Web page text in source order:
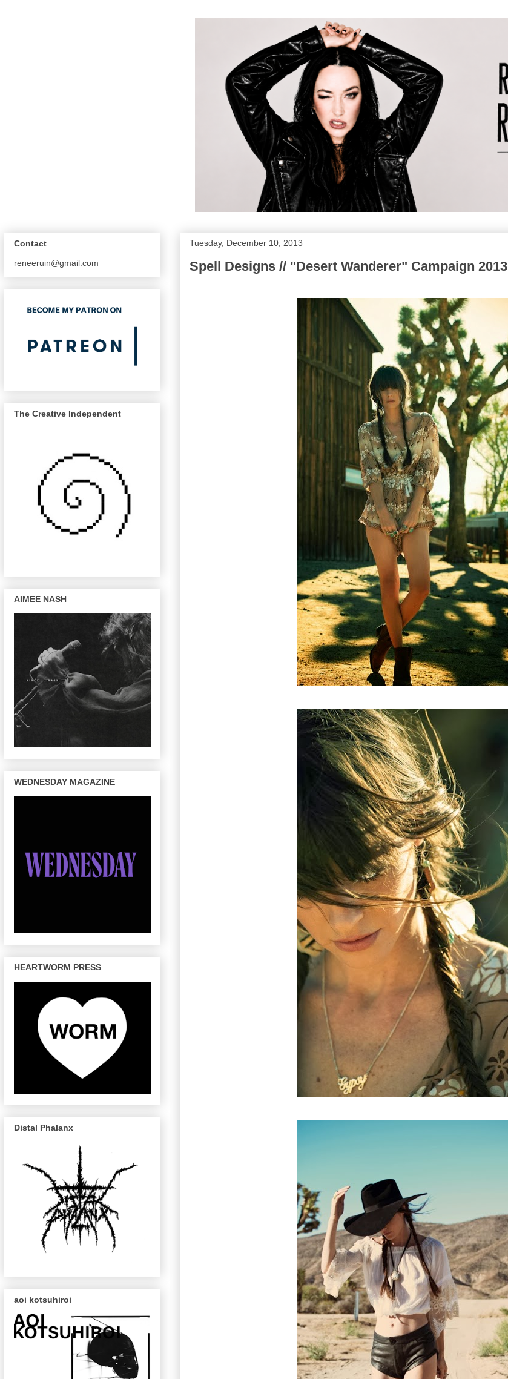
Tuesday, December 10, 2013
Spell Designs // "Desert Wanderer" Campaign 2013
Contact
reneeruin@gmail.com
The Creative Independent
AIMEE NASH
WEDNESDAY MAGAZINE
HEARTWORM PRESS
Distal Phalanx
aoi kotsuhiroi